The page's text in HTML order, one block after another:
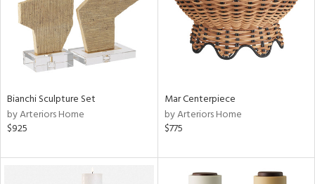
Bianchi Sculpture Set
by Arteriors Home
$925
Mar Centerpiece
by Arteriors Home
$775